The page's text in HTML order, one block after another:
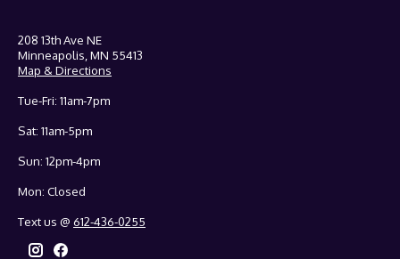
208 13th Ave NE
Minneapolis, MN 55413
Map & Directions
Tue-Fri: 11am-7pm
Sat: 11am-5pm
Sun: 12pm-4pm
Mon: Closed
Text us @ 612-436-0255